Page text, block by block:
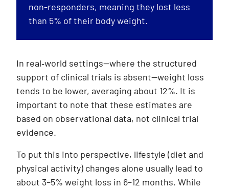
non-responders, meaning they lost less
than 5% of their body weight.
In real‑world settings—where the structured
support of clinical trials is absent—weight loss
tends to be lower, averaging about 12%. It is
important to note that these estimates are
based on observational data, not clinical trial
evidence.
To put this into perspective, lifestyle (diet and
physical activity) changes alone usually lead to
about 3–5% weight loss in 6–12 months. While